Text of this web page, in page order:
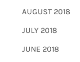
AUGUST 2018
JULY 2018
JUNE 2018